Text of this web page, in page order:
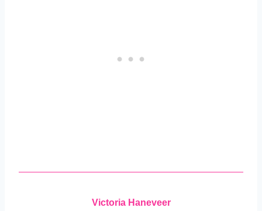
Victoria Haneveer